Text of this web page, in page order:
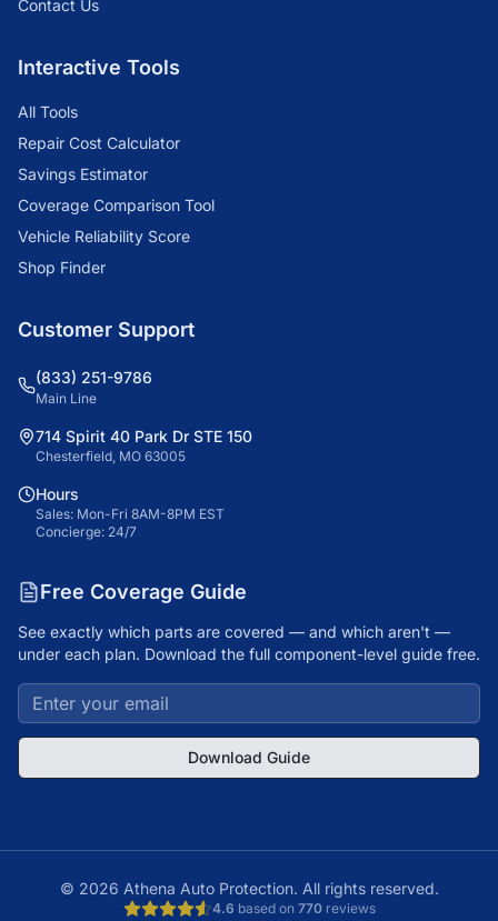
Contact Us
Interactive Tools
All Tools
Repair Cost Calculator
Savings Estimator
Coverage Comparison Tool
Vehicle Reliability Score
Shop Finder
Customer Support
(833) 251-9786
Main Line
714 Spirit 40 Park Dr STE 150
Chesterfield, MO 63005
Hours
Sales: Mon-Fri 8AM-8PM EST
Concierge: 24/7
Free Coverage Guide
See exactly which parts are covered — and which aren't —
under each plan. Download the full component-level guide free.
Download Guide
© 2026 Athena Auto Protection. All rights reserved.
4.6 based on 770reviews